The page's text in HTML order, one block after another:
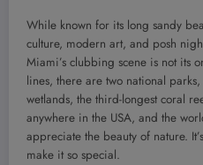
While known for its long sandy
culture, modern art, and posh
Miami’s clubbing scene is not its
lines, there are two national
wetlands, the third-longest coral
anywhere in the USA, and the
appreciate the beauty of nature.
make it so special.